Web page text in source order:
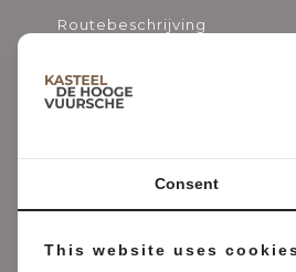
Routebeschrijving
Consent
This website uses